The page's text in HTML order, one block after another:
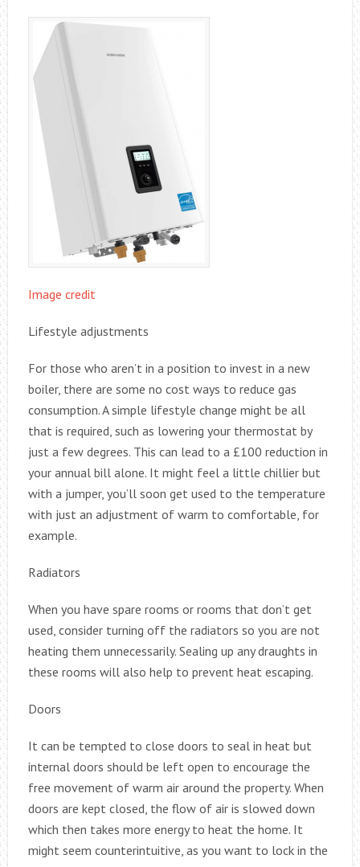
Image credit
Lifestyle adjustments
For those who aren’t in a position to invest in a new
boiler, there are some no cost ways to reduce gas
consumption. A simple lifestyle change might be all
that is required, such as lowering your thermostat by
just a few degrees. This can lead to a £100 reduction in
your annual bill alone. It might feel a little chillier but
with a jumper, you’ll soon get used to the temperature
with just an adjustment of warm to comfortable, for
example.
Radiators
When you have spare rooms or rooms that don’t get
used, consider turning off the radiators so you are not
heating them unnecessarily. Sealing up any draughts in
these rooms will also help to prevent heat escaping.
Doors
It can be tempted to close doors to seal in heat but
internal doors should be left open to encourage the
free movement of warm air around the property. When
doors are kept closed, the flow of air is slowed down
which then takes more energy to heat the home. It
might seem counterintuitive, as you want to lock in the